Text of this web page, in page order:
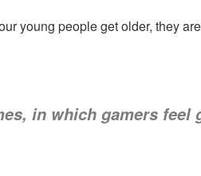
young people get older, they
in which gamers feel